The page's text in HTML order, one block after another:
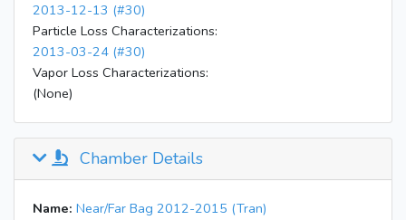
2013-12-13 (#30)
Particle Loss Characterizations:
2013-03-24 (#30)
Vapor Loss Characterizations:
(None)
Chamber Details
Name: Near/Far Bag 2012-2015 (Tran)